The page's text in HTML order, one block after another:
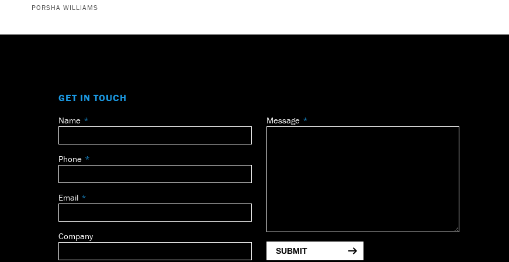
PORSHA WILLIAMS
GET IN TOUCH
Leave
field
blank
Name
Phone
Email
Company
Message
SUBMIT